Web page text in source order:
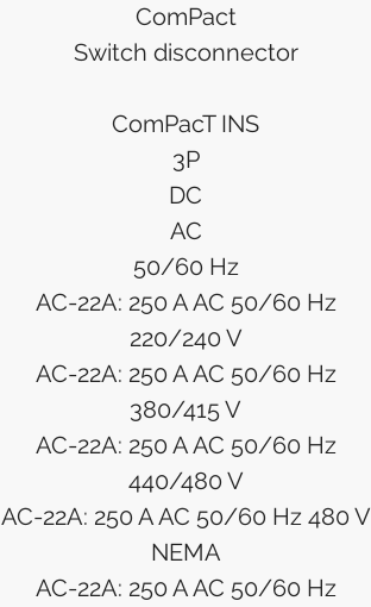
ComPact
Switch disconnector
ComPacT INS
3P
DC
AC
50/60 Hz
AC-22A: 250 A AC 50/60 Hz
220/240 V
AC-22A: 250 A AC 50/60 Hz
380/415 V
AC-22A: 250 A AC 50/60 Hz
440/480 V
AC-22A: 250 A AC 50/60 Hz 480 V
NEMA
AC-22A: 250 A AC 50/60 Hz